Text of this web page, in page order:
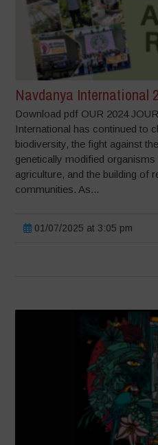
Navdanya International
Download pdf OUR 2024
International has continued to
biodiversity, the fight against
genetically modified
agriculture, and the building of
communities. As...
01/07/2025 at 3:05 pm